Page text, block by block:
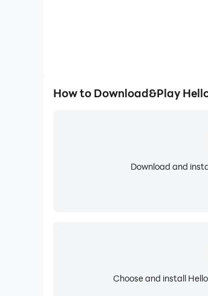
How to Download&Play
Download and
Choose and install